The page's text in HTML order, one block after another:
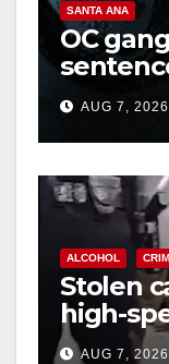
SANTA ANA
OC
prison
hitAUG 7, 2026
ALCOHOL
Stolen
high-
chase
AUG 7, 2026